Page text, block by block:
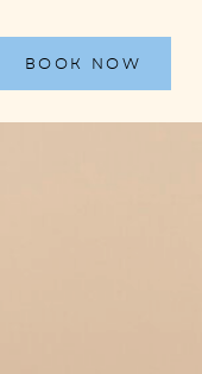
BOOK NOW